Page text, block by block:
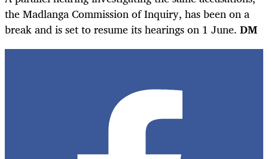
the Madlanga Commission of Inquiry, has been on a
break and is set to resume its hearings on 1 June. DM